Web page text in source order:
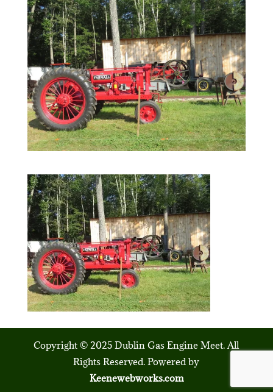
Copyright © 2025 Dublin Gas Engine Meet. All
Rights Reserved. Powered by
Keenewebworks.com